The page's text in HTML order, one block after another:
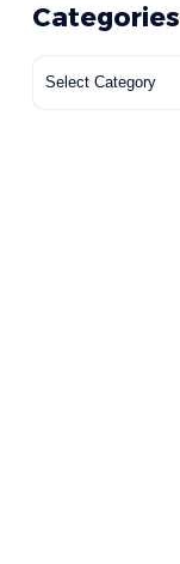
Categories